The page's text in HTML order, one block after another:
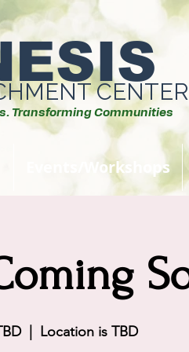
CENTER
Transforming Communities
Events/Workshops
  |
Location is TBD